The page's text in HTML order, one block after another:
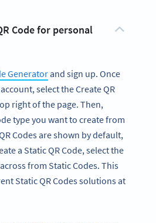
Code for personal
Generatorand sign up. Once
select the Create QR
right of the page. Then,
type you want to create from
Codes are shown by default,
a Static QR Code, select the
from Static Codes. This
Static QR Codes solutions at